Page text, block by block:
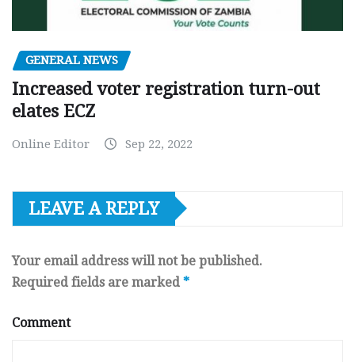
GENERAL NEWS
Increased voter registration turn-out
elates ECZ
Online Editor Sep 22, 2022
LEAVE A REPLY
Your email address will not be published.
Required fields are marked *
Comment